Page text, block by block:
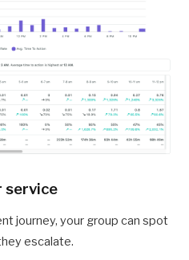
service
journey, your group can spot
escalate.